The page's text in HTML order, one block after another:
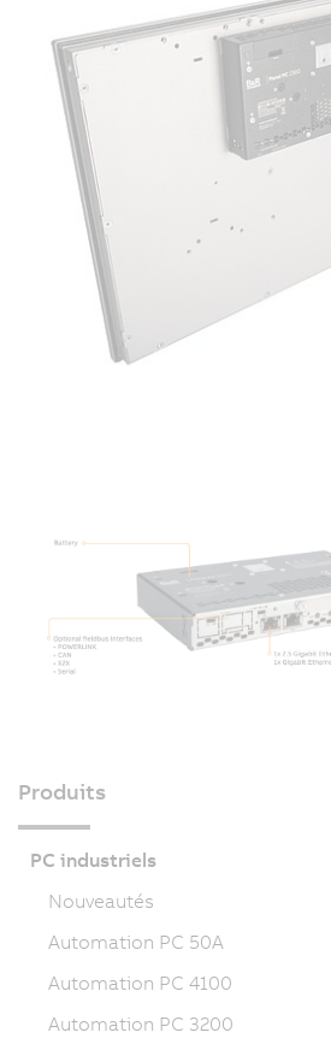
Produits
PC industriels
Nouveautés
Automation PC 50A
Automation PC 4100
Automation PC 3200